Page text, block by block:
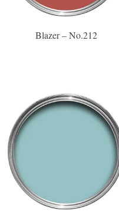
Blazer – No.212